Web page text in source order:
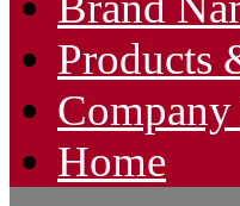
Products
Home